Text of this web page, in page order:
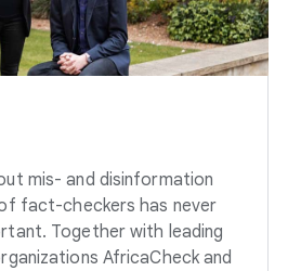
mis- and disinformation
fact-checkers has never
Together with leading
AfricaCheck and